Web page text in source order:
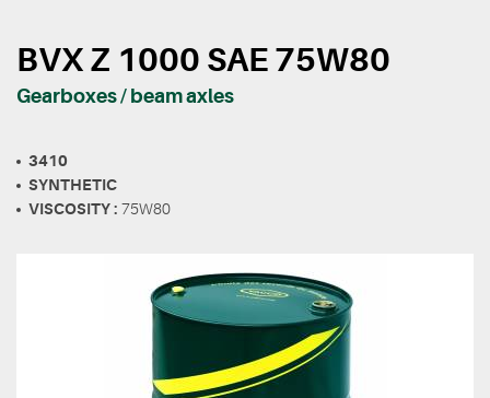
BVX Z 1000 SAE 75W80
Gearboxes / beam axles
3410
SYNTHETIC
VISCOSITY : 75W80